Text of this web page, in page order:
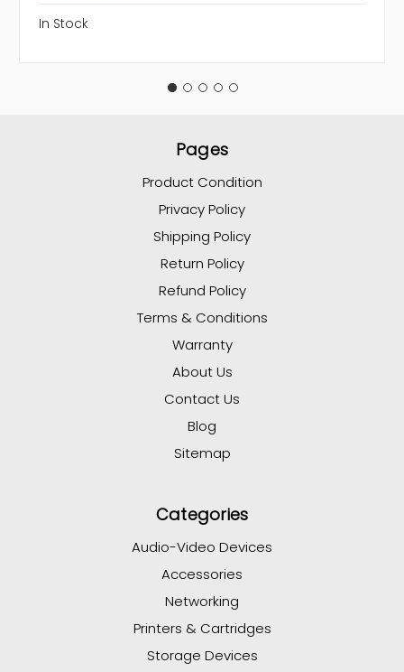
In Stock
Pages
Product Condition
Privacy Policy
Shipping Policy
Return Policy
Refund Policy
Terms & Conditions
Warranty
About Us
Contact Us
Blog
Sitemap
Categories
Audio-Video Devices
Accessories
Networking
Printers & Cartridges
Storage Devices